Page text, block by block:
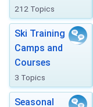
212 Topics
Ski Training
Camps and
Courses
3 Topics
Seasonal